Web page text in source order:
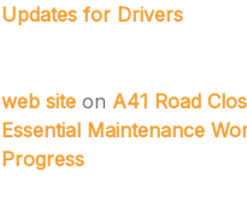
Updates for Drivers
web site on A41 Road
Essential Maintenance
Progress